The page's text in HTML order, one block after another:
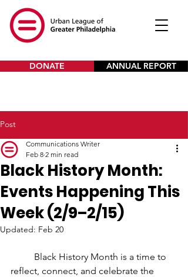
DONATE ANNUAL REPORT
Post
Black History Month:
Events Happening This
Week (2/9–2/15)
Communications Writer
Feb 8 2 min read
Updated: Feb 20
Black History Month is a time to
reflect, connect, and celebrate the